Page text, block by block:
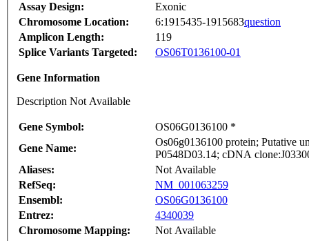
Assay Design:
Exonic
Chromosome Location:
6:1915435-1915683question
Amplicon Length:
119
Splice Variants Targeted:
OS06T0136100-01
Gene Information
Description Not Available
Gene Symbol:
OS06G0136100 *
Gene Name:
Os06g0136100 protein; Putative
P0548D03.14; cDNA
Aliases:
Not Available
RefSeq:
NM_001063259
Ensembl:
OS06G0136100
Entrez:
4340039
Chromosome Mapping:
Not Available